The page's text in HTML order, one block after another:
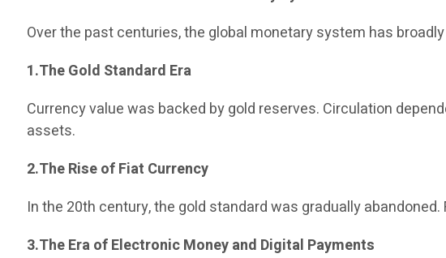
Over the past centuries, the global monetary system has
1.The Gold Standard Era
Currency value was backed by gold reserves. Circulation
assets.
2.The Rise of Fiat Currency
In the 20th century, the gold standard was gradually
3.The Era of Electronic Money and Digital Payments